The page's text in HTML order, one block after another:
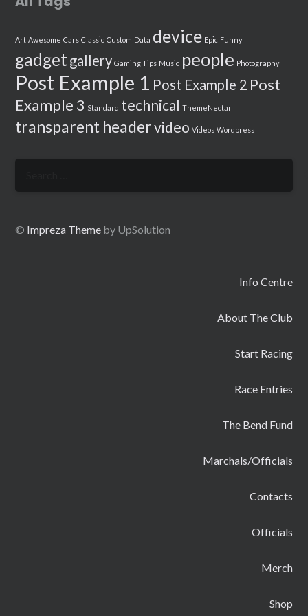
Art Awesome Cars Classic Custom Data device Epic Funny
gadget gallery Gaming Tips Music people Photography
Post Example 1 Post Example 2 Post
Example 3 Standard technical ThemeNectar
transparent headervideo Videos Wordpress
© Impreza Theme by UpSolution
Info Centre
About The Club
Start Racing
Race Entries
The Bend Fund
Marchals/Officials
Contacts
Officials
Merch
Shop